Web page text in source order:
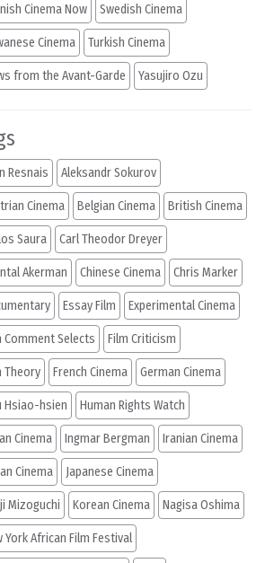
Cinema Now Swedish Cinema
Cinema Turkish Cinema
from the Avant-Garde Yasujiro Ozu
Resnais Aleksandr Sokurov
Cinema Belgian Cinema British Cinema
Saura Carl Theodor Dreyer
Akerman Chinese Cinema Chris Marker
Essay Film Experimental Cinema
Comment Selects Film Criticism
Theory French Cinema German Cinema
Hsiao-hsien Human Rights Watch
Cinema Ingmar Bergman Iranian Cinema
Cinema Japanese Cinema
Mizoguchi Korean Cinema Nagisa Oshima
York African Film Festival